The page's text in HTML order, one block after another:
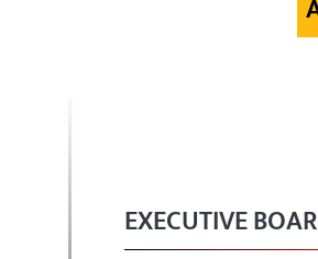
EXECUTIVE